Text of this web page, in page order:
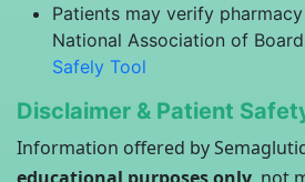
Patients may verify
National Association of
Safely Tool
Disclaimer & Patient
Information offered by